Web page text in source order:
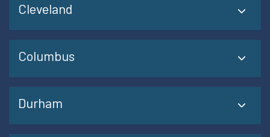
Cleveland
Columbus
Durham